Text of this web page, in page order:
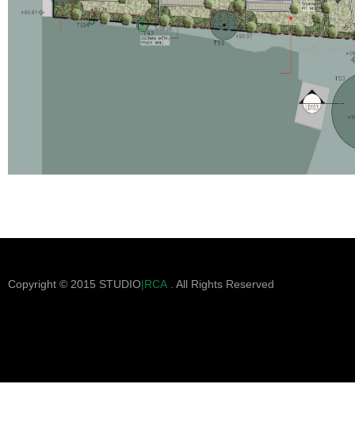
Copyright © 2015 STUDIO|RCA . All Rights Reserved